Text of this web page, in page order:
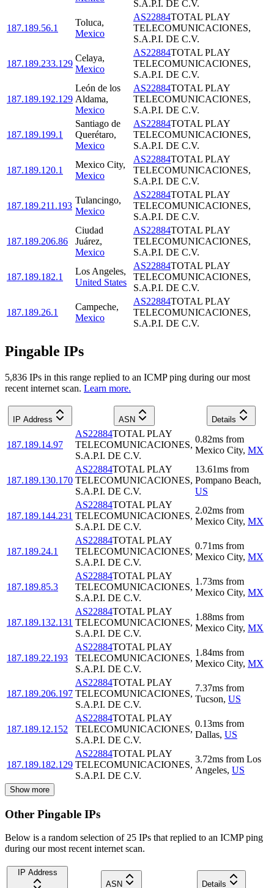
S.A.P.I. DE C.V.
187.189.56.1
Toluca,
Mexico
AS22884TOTAL PLAY
TELECOMUNICACIONES,
S.A.P.I. DE C.V.
187.189.233.129
Celaya,
Mexico
AS22884TOTAL PLAY
TELECOMUNICACIONES,
S.A.P.I. DE C.V.
187.189.192.129
León de los
Aldama,
Mexico
AS22884TOTAL PLAY
TELECOMUNICACIONES,
S.A.P.I. DE C.V.
187.189.199.1
Santiago de
Querétaro,
Mexico
AS22884TOTAL PLAY
TELECOMUNICACIONES,
S.A.P.I. DE C.V.
187.189.120.1
Mexico City,
Mexico
AS22884TOTAL PLAY
TELECOMUNICACIONES,
S.A.P.I. DE C.V.
187.189.211.193
Tulancingo,
Mexico
AS22884TOTAL PLAY
TELECOMUNICACIONES,
S.A.P.I. DE C.V.
187.189.206.86
Ciudad
Juárez,
Mexico
AS22884TOTAL PLAY
TELECOMUNICACIONES,
S.A.P.I. DE C.V.
187.189.182.1
Los Angeles,
United States
AS22884TOTAL PLAY
TELECOMUNICACIONES,
S.A.P.I. DE C.V.
187.189.26.1
Campeche,
Mexico
AS22884TOTAL PLAY
TELECOMUNICACIONES,
S.A.P.I. DE C.V.
Pingable IPs
5,836 IPs in this range replied to an ICMP ping during our most
recent internet scan. Learn more.
IP Address ASN Details
187.189.14.97
AS22884TOTAL PLAY
TELECOMUNICACIONES,
S.A.P.I. DE C.V.
0.82ms from
Mexico City, MX
187.189.130.170
AS22884TOTAL PLAY
TELECOMUNICACIONES,
S.A.P.I. DE C.V.
13.61ms from
Pompano Beach,
US
187.189.144.231
AS22884TOTAL PLAY
TELECOMUNICACIONES,
S.A.P.I. DE C.V.
2.02ms from
Mexico City, MX
187.189.24.1
AS22884TOTAL PLAY
TELECOMUNICACIONES,
S.A.P.I. DE C.V.
0.71ms from
Mexico City, MX
187.189.85.3
AS22884TOTAL PLAY
TELECOMUNICACIONES,
S.A.P.I. DE C.V.
1.73ms from
Mexico City, MX
187.189.132.131
AS22884TOTAL PLAY
TELECOMUNICACIONES,
S.A.P.I. DE C.V.
1.88ms from
Mexico City, MX
187.189.22.193
AS22884TOTAL PLAY
TELECOMUNICACIONES,
S.A.P.I. DE C.V.
1.84ms from
Mexico City, MX
187.189.206.197
AS22884TOTAL PLAY
TELECOMUNICACIONES,
S.A.P.I. DE C.V.
7.37ms from
Tucson, US
187.189.12.152
AS22884TOTAL PLAY
TELECOMUNICACIONES,
S.A.P.I. DE C.V.
0.13ms from
Dallas, US
187.189.182.129
AS22884TOTAL PLAY
TELECOMUNICACIONES,
S.A.P.I. DE C.V.
3.72ms from Los
Angeles, US
Show more
Other Pingable IPs
Below is a random selection of 25 IPs that replied to an ICMP ping
during our most recent internet scan.
IP Address
ASN
Details